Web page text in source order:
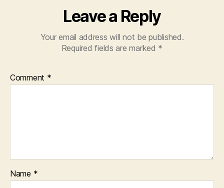
Leave a Reply
Your email address will not be published.
Required fields are marked *
Comment *
Name *